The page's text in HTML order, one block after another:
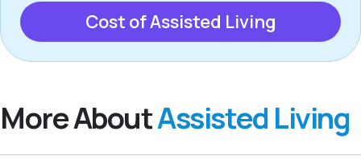
Cost of Assisted Living
More AboutAssisted Living